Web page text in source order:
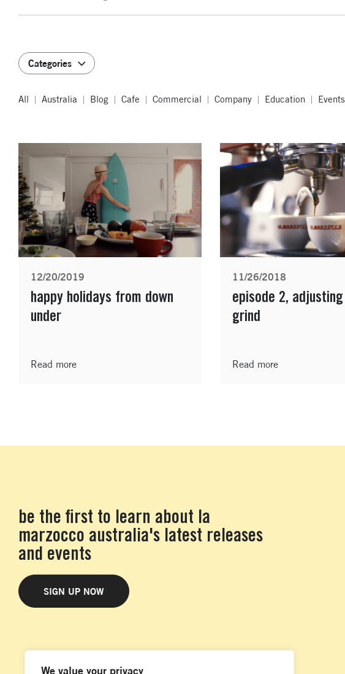
We value your privacy
Categories
All Australia Blog Cafe Commercial Company Education Events
12/20/2019
happy holidays from down
under
Read more
11/26/2018
episode 2,
grind
Read more
be the first to learn about la
marzocco australia's latest releases
and events
SIGN UP NOW